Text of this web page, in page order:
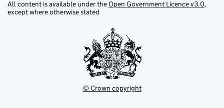
All content is available under theOpen Government Licence v3.0,
except where otherwise stated
© Crown copyright